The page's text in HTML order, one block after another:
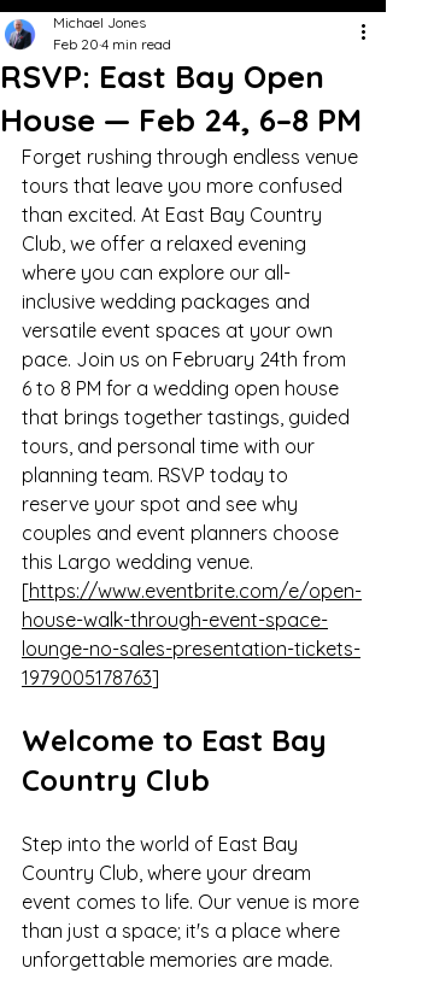
RSVP: East Bay Open
House — Feb 24, 6–8 PM
Michael Jones
Feb 20 4 min read
Forget rushing through endless venue
tours that leave you more confused
than excited. At East Bay Country
Club, we offer a relaxed evening
where you can explore our all-
inclusive wedding packages and
versatile event spaces at your own
pace. Join us on February 24th from
6 to 8 PM for a wedding open house
that brings together tastings, guided
tours, and personal time with our
planning team. RSVP today to
reserve your spot and see why
couples and event planners choose
this Largo wedding venue.
[https://www.eventbrite.com/e/open-
house-walk-through-event-space-
lounge-no-sales-presentation-tickets-
1979005178763]
Welcome to East Bay
Country Club
Step into the world of East Bay
Country Club, where your dream
event comes to life. Our venue is more
than just a space; it's a place where
unforgettable memories are made.